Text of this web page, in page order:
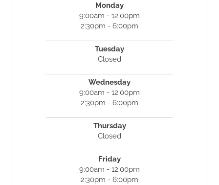
Monday
9:00am - 12:00pm
2:30pm - 6:00pm
Tuesday
Closed
Wednesday
9:00am - 12:00pm
2:30pm - 6:00pm
Thursday
Closed
Friday
9:00am - 12:00pm
2:30pm - 6:00pm